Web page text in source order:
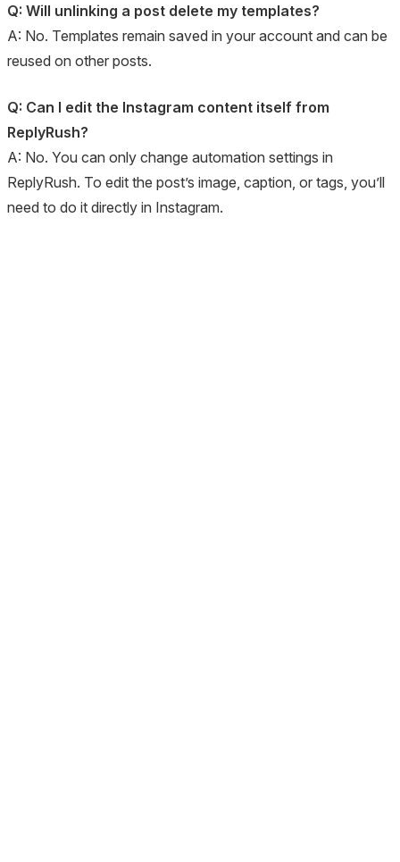
Q: Will unlinking a post delete my templates?
A: No. Templates remain saved in your account and can be
reused on other posts.
Q: Can I edit the Instagram content itself from
ReplyRush?
A: No. You can only change automation settings in
ReplyRush. To edit the post’s image, caption, or tags, you’ll
need to do it directly in Instagram.